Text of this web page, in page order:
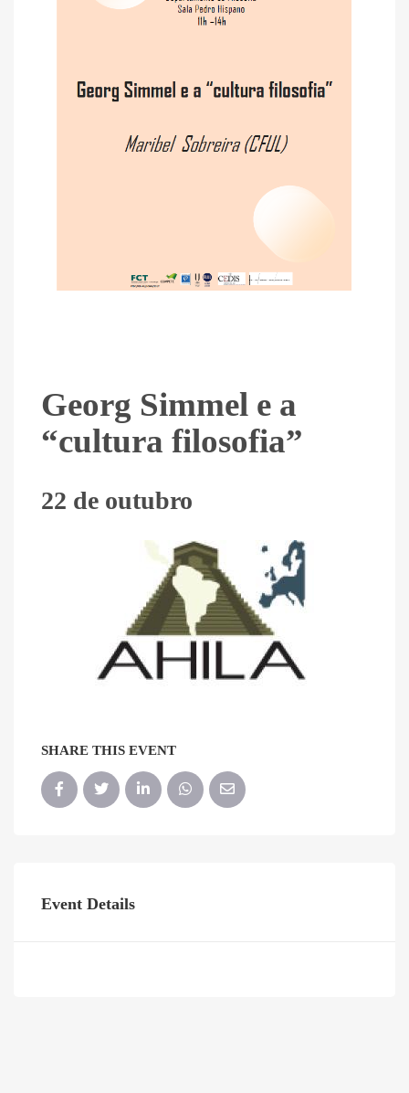
Georg Simmel e a
“cultura filosofia”
22 de outubro
SHARE THIS EVENT
Event Details